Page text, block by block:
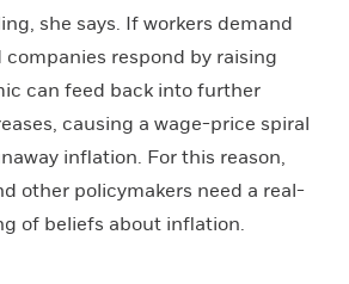
she says. If workers demand
companies respond by raising
can feed back into further
causing a wage-price spiral
inflation. For this reason,
other policymakers need a real-
of beliefs about inflation.